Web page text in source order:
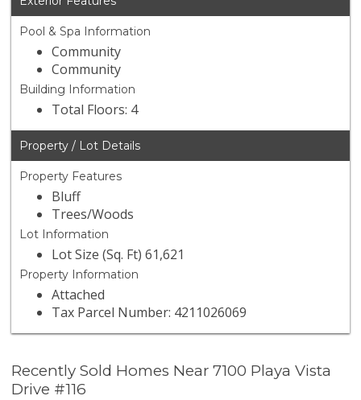
Pool & Spa Information
Community
Community
Building Information
Total Floors: 4
Property / Lot Details
Property Features
Bluff
Trees/Woods
Lot Information
Lot Size (Sq. Ft) 61,621
Property Information
Attached
Tax Parcel Number: 4211026069
Recently Sold Homes Near 7100 Playa Vista
Drive #116